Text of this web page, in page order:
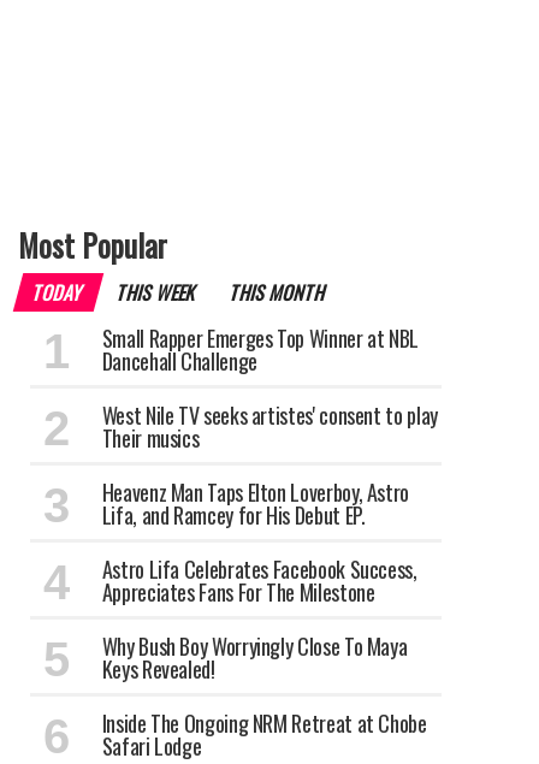
Most Popular
TODAY THIS WEEK THIS MONTH
Small Rapper Emerges Top Winner at NBL
Dancehall Challenge
West Nile TV seeks artistes' consent to play
Their musics
Heavenz Man Taps Elton Loverboy, Astro
Lifa, and Ramcey for His Debut EP.
Astro Lifa Celebrates Facebook Success,
Appreciates Fans For The Milestone
Why Bush Boy Worryingly Close To Maya
Keys Revealed!
Inside The Ongoing NRM Retreat at Chobe
Safari Lodge